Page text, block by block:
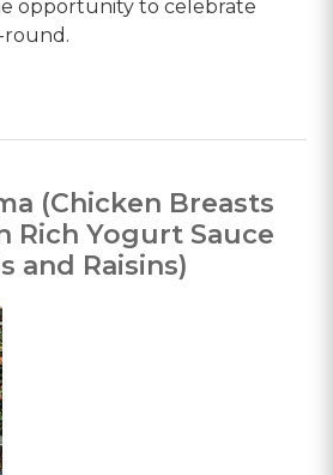
opportunity to celebrate
round.
(Chicken Breasts
Rich Yogurt Sauce
and Raisins)